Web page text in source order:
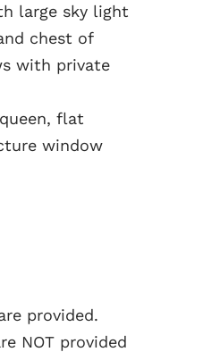
large sky light
chest of
with private
flat
window
provided.
NOT provided